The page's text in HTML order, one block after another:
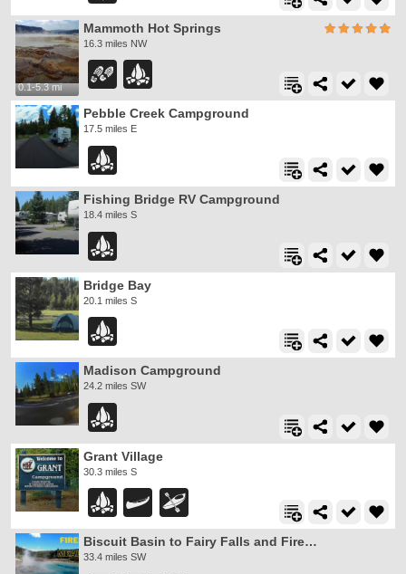
0.1-5.3 mi
Mammoth Hot Springs
16.3 miles NW
Pebble Creek Campground
17.5 miles E
Fishing Bridge RV Campground
18.4 miles S
Bridge Bay
20.1 miles S
Madison Campground
24.2 miles SW
Grant Village
30.3 miles S
Biscuit Basin to Fairy Falls and Firehole Meadows
33.4 miles SW